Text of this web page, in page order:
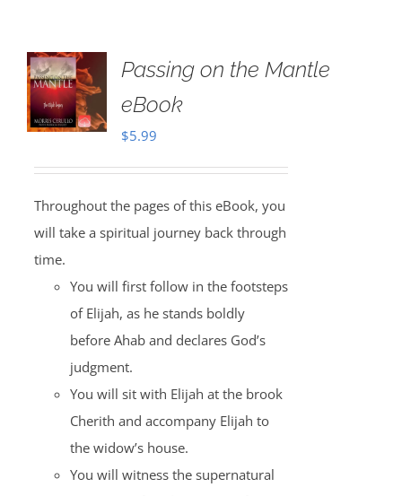
Passing on the Mantle
eBook
$5.99
Throughout the pages of this eBook, you
will take a spiritual journey back through
time.
You will first follow in the footsteps
of Elijah, as he stands boldly
before Ahab and declares God’s
judgment.
You will sit with Elijah at the brook
Cherith and accompany Elijah to
the widow’s house.
You will witness the supernatural